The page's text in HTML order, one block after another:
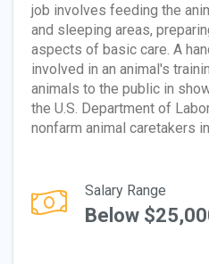
job involves feeding the
and sleeping areas,
aspects of basic care. A
involved in an animal's
animals to the public in
the U.S. Department of
nonfarm animal caretakers
Salary Range
Below